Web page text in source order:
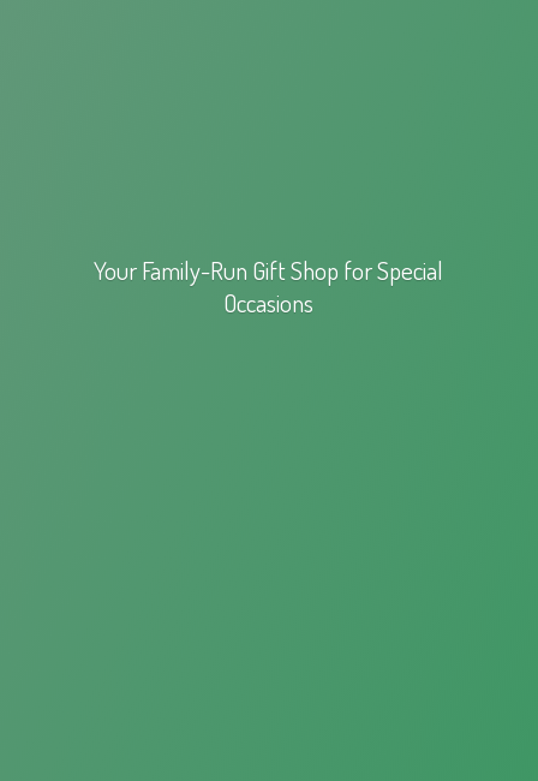
Your Family-Run Gift Shop forSpecial
Occasions